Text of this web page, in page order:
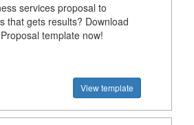
services proposal to
that gets results? Download
template now!
View template